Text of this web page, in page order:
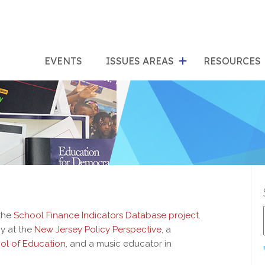
EVENTS ISSUES AREASfor
"Issues
RESOURCES
School Finance Indicators Database project.
at the New Jersey Policy Perspective, a
of Education, and a music educator in